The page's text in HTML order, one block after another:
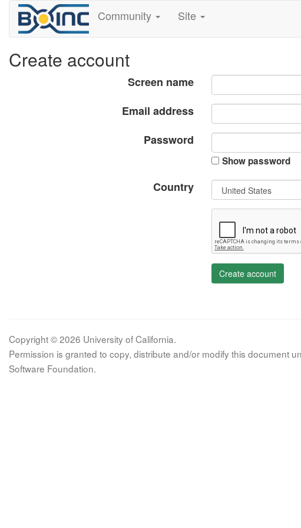
Community Site
Create account
Screen name
Email address
Password
Show password
Country
Create account
Copyright © 2026 University of California.
Permission is granted to copy, distribute and/or modify this document
Software Foundation.